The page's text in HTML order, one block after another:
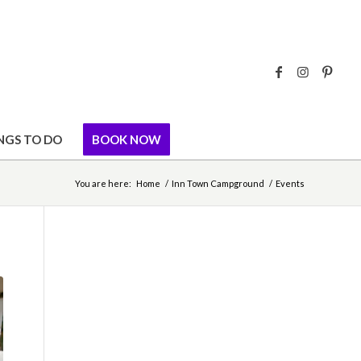
TO DO BOOK NOW
You are here: Home / Inn Town Campground / Events